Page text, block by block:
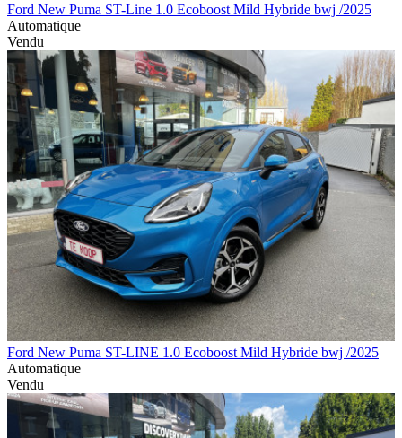
Ford New Puma ST-Line 1.0 Ecoboost Mild Hybride bwj /2025
Automatique
Vendu
Ford New Puma ST-LINE 1.0 Ecoboost Mild Hybride bwj /2025
Automatique
Vendu